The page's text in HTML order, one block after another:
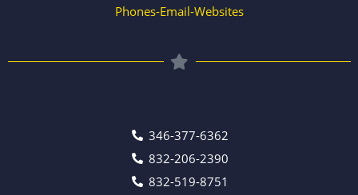
Phones-Email-Websites
346-377-6362
832-206-2390
832-519-8751